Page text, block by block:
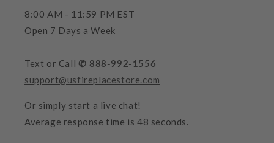
8:00 AM - 11:59 PM EST
Open 7 Days a Week
Text or Call ✆ 888-992-1556
support@usfireplacestore.com
Or simply start a live chat!
Average response time is 48 seconds.